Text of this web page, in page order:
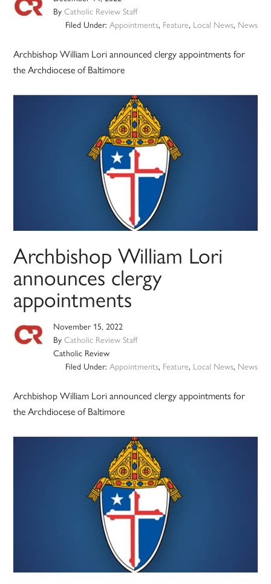
ByCatholic Review Staff
Filed Under: Appointments, Feature, Local News, News
Archbishop William Lori announced clergy appointments for
the Archdiocese of Baltimore
Archbishop William Lori
announces clergy
appointments
November 15, 2022
ByCatholic Review Staff
Catholic Review
Filed Under: Appointments, Feature, Local News, News
Archbishop William Lori announced clergy appointments for
the Archdiocese of Baltimore